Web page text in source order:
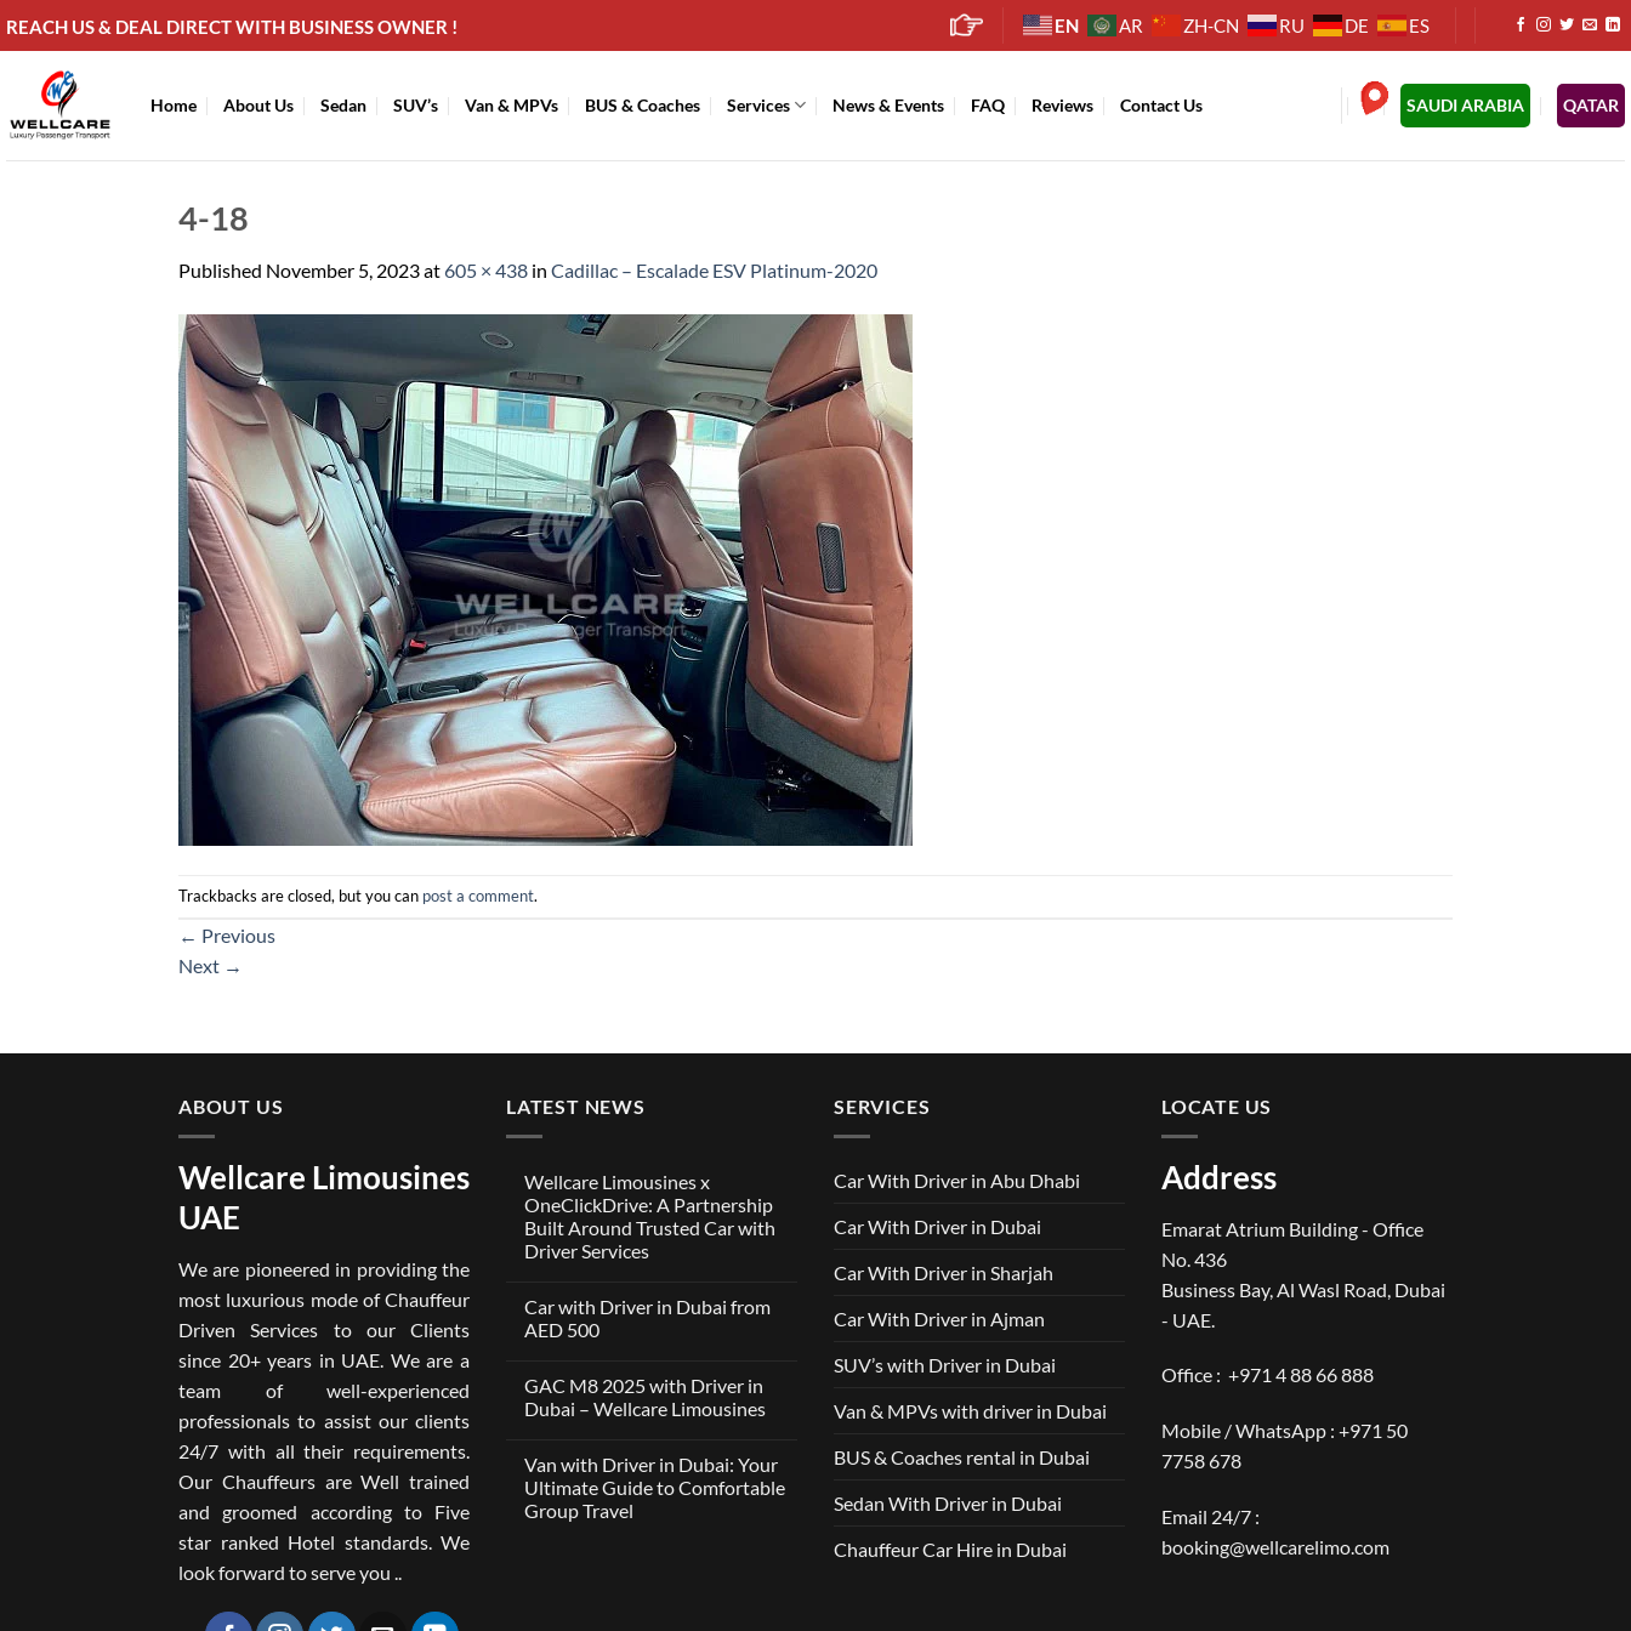
content
REACH US & DEAL DIRECT WITH BUSINESS OWNER ! EN AR ZH-CN RU DE ES
Home About Us Sedan SUV’s Van & MPVs BUS & Coaches Services News & Events FAQ Reviews Contact Us SAUDI ARABIA QATAR
4-18
Published November 5, 2023at605 × 438 in Cadillac – Escalade ESV Platinum-2020
Trackbacks are closed, but you can post a comment.
← Previous
Next →
ABOUT US
Wellcare Limousines
UAE
We are pioneered in providing the
most luxurious mode of Chauffeur
Driven Services to our Clients
since 20+ years in UAE. We are a
team of well-experienced
professionals to assist our clients
24/7 with all their requirements.
Our Chauffeurs are Well trained
and groomed according to Five
star ranked Hotel standards. We
look forward to serve you ..
LATEST NEWS
Wellcare Limousines x
OneClickDrive: A Partnership
Built Around Trusted Car with
Driver Services
on
Wellcare
Limousines
A
Partnership
Built
Car
with
Driver
Services
Car with Driver in Dubai from
AED 500
on
Car
with
Dubai
from
AED
500
GAC M8 2025 with Driver in
Dubai – Wellcare Limousines
on
GAC
M8
2025
Van with Driver in Dubai: Your
Ultimate Guide to Comfortable
Group Travel
SERVICES
Car With Driver in Abu Dhabi
Car With Driver in Dubai
Car With Driver in Sharjah
Car With Driver in Ajman
SUV’s with Driver in Dubai
Van & MPVs with driver in Dubai
BUS & Coaches rental in Dubai
Sedan With Driver in Dubai
Chauffeur Car Hire in Dubai
LOCATE US
Address
Emarat Atrium Building - Office
No. 436
Business Bay, Al Wasl Road, Dubai
- UAE.
Office : +971 4 88 66 888
Mobile / WhatsApp : +971 50
7758 678
Email 24/7 :
booking@wellcarelimo.com